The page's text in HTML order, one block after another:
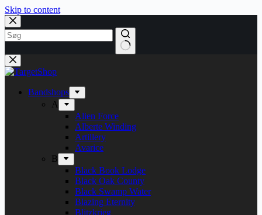
Skip to content
Bandshops
A
Alien Force
Alberte Winding
Artillery
Avarice
B
Black Book Lodge
Black Oak County
Black Swamp Water
Blazing Eternity
Blitzkrieg